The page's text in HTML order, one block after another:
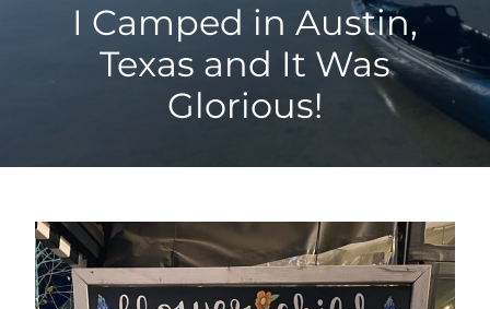
I Camped in Austin,
Texas and It Was
Glorious!